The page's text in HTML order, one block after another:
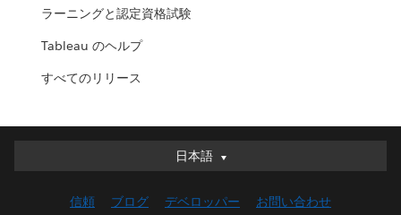
ラーニングと認定資格試験
Tableau のヘルプ
すべてのリリース
日本語
日本語
English (UK)
信頼 ブログ デベロッパー お問い合わせ